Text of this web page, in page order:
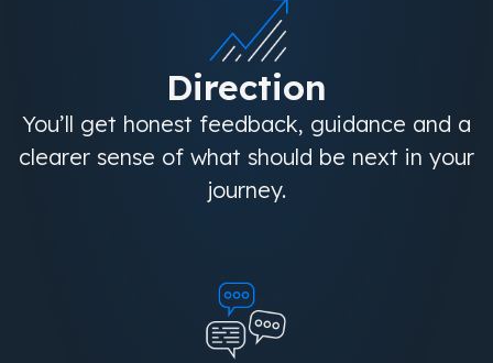
Direction
You’ll get honest feedback, guidance and a
clearer sense of what should be next in your
journey.